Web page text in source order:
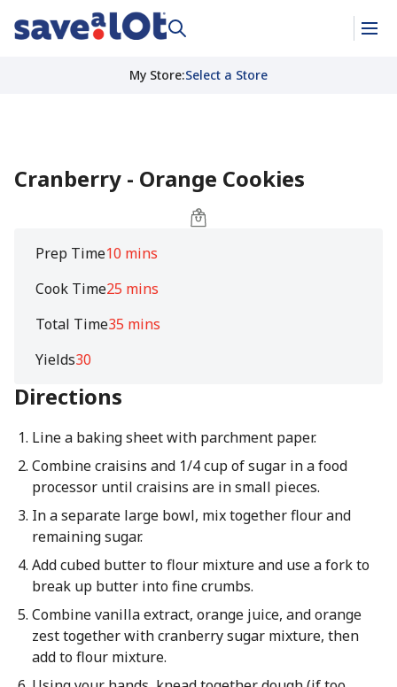
My Store:Select a Store
Cranberry - Orange Cookies
Prep Time10 mins
Cook Time25 mins
Total Time35 mins
Yields30
Directions
Line a baking sheet with parchment paper.
Combine craisins and 1/4 cup of sugar in a food
processor until craisins are in small pieces.
In a separate large bowl, mix together flour and
remaining sugar.
Add cubed butter to flour mixture and use a fork to
break up butter into fine crumbs.
Combine vanilla extract, orange juice, and orange
zest together with cranberry sugar mixture, then
add to flour mixture.